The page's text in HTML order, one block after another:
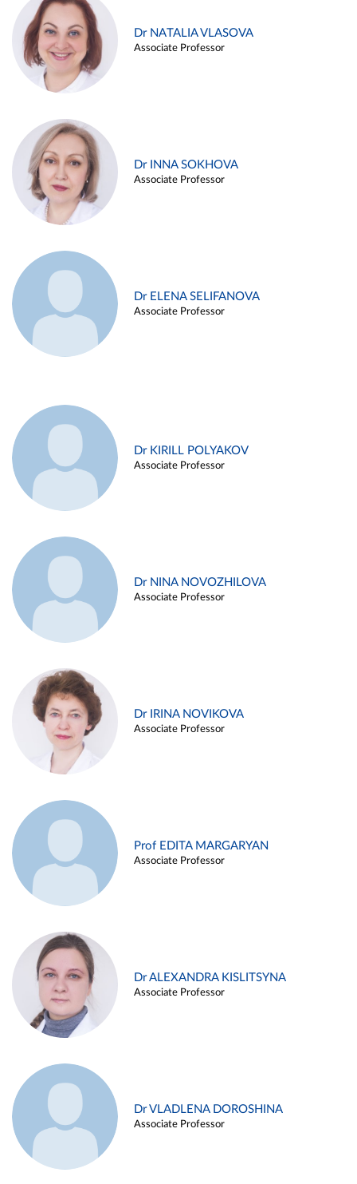
Dr NATALIA VLASOVA
Associate Professor
Dr INNA SOKHOVA
Associate Professor
Dr ELENA SELIFANOVA
Associate Professor
Dr KIRILL POLYAKOV
Associate Professor
Dr NINA NOVOZHILOVA
Associate Professor
Dr IRINA NOVIKOVA
Associate Professor
Prof EDITA MARGARYAN
Associate Professor
Dr ALEXANDRA KISLITSYNA
Associate Professor
Dr VLADLENA DOROSHINA
Associate Professor